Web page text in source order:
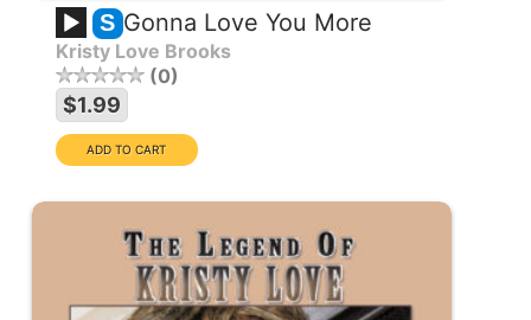
S Gonna Love You More
Kristy Love Brooks
0
$1.99